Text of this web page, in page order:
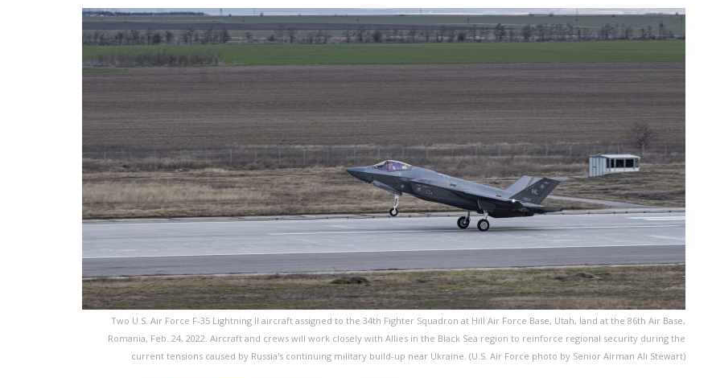
Two U.S. Air Force F-35 Lightning II aircraft assigned to the 34th Fighter Squadron at Hill Air Force Base, Utah, land at the 86th Air Base,
Romania, Feb. 24, 2022. Aircraft and crews will work closely with Allies in the Black Sea region to reinforce regional security during the
current tensions caused by Russia's continuing military build-up near Ukraine. (U.S. Air Force photo by Senior Airman Ali Stewart)